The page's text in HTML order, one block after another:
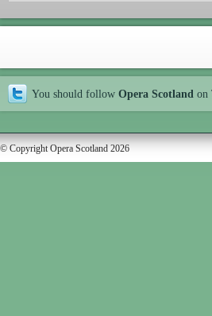
You should follow Opera Scotland on
© Copyright Opera Scotland 2026